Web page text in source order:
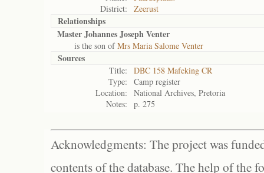
District:
Zeerust
Relationships
Master Johannes Joseph Venter
is the son ofMrs Maria Salome Venter
Sources
Title:
DBC 158 Mafeking CR
Type:
Camp register
Location:
National Archives, Pretoria
Notes:
p. 275
Acknowledgments: The project was
contents of the database. The help of the